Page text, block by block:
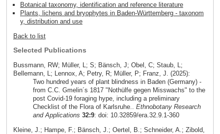
Botanical taxonomy, identification and reference literature
Plants, lichens and bryophytes in Baden-Württemberg - taxonom
y, distribution and use
Back to list
Selected Publications
Bussmann, RW; Müller, L; S; Bänsch, J; Obel, C; Staub, L;
Bellemann, L; Lennox, A; Petry, R; Müller, P; Franz, J. (2025):
Two hundred years of plant blindness in Baden (Germany) -
from C.C. Gmelin´s 1817 "Nothülfe gegen Misswachs" to the
post Covid-19 foraging hype, including a preliminary
Checklist of the Flora of Karlsruhe.. Ethnobotany Research
and Applications 32:9: doi: 10.32859/era.32.9.1-360
Kleine, J.; Hampe, F.; Bänsch, J.; Oertel, B.; Schneider, A.; Zibold,